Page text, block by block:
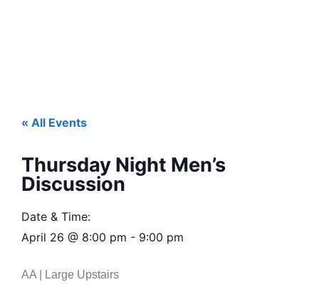
« All Events
Thursday Night Men’s
Discussion
Date & Time:
April 26 @ 8:00 pm - 9:00 pm
AA | Large Upstairs